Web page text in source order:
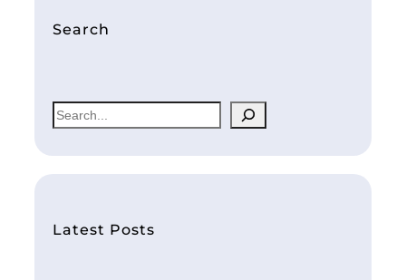
Search
S
e
a
r
hLatest Posts